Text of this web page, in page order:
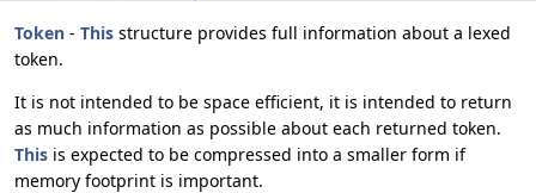
Token - This structure provides full information about a lexed
token.
It is not intended to be space efficient, it is intended to return
as much information as possible about each returned token.
This is expected to be compressed into a smaller form if
memory footprint is important.